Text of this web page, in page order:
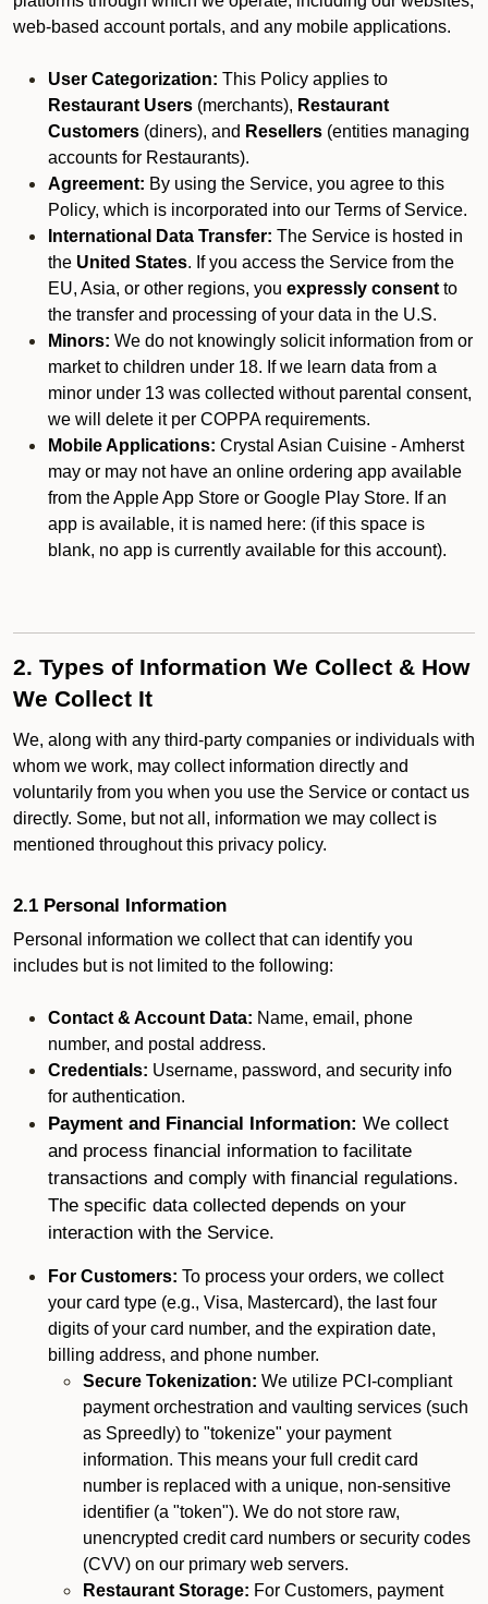
web-based account portals, and any mobile applications.
User Categorization: This Policy applies to
Restaurant Users (merchants), Restaurant
Customers (diners), and Resellers (entities managing
accounts for Restaurants).
Agreement: By using the Service, you agree to this
Policy, which is incorporated into our Terms of Service.
International Data Transfer: The Service is hosted in
the United States. If you access the Service from the
EU, Asia, or other regions, you expressly consent to
the transfer and processing of your data in the U.S.
Minors: We do not knowingly solicit information from or
market to children under 18. If we learn data from a
minor under 13 was collected without parental consent,
we will delete it per COPPA requirements.
Mobile Applications: Crystal Asian Cuisine - Amherst
may or may not have an online ordering app available
from the Apple App Store or Google Play Store. If an
app is available, it is named here: (if this space is
blank, no app is currently available for this account).
2. Types of Information We Collect & How
We Collect It
We, along with any third-party companies or individuals with
whom we work, may collect information directly and
voluntarily from you when you use the Service or contact us
directly. Some, but not all, information we may collect is
mentioned throughout this privacy policy.
2.1 Personal Information
Personal information we collect that can identify you
includes but is not limited to the following:
Contact & Account Data: Name, email, phone
number, and postal address.
Credentials: Username, password, and security info
for authentication.
Payment and Financial Information: We collect
and process financial information to facilitate
transactions and comply with financial regulations.
The specific data collected depends on your
interaction with the Service.
For Customers: To process your orders, we collect
your card type (e.g., Visa, Mastercard), the last four
digits of your card number, and the expiration date,
billing address, and phone number.
Secure Tokenization: We utilize PCI-compliant
payment orchestration and vaulting services (such
as Spreedly) to "tokenize" your payment
information. This means your full credit card
number is replaced with a unique, non-sensitive
identifier (a "token"). We do not store raw,
unencrypted credit card numbers or security codes
(CVV) on our primary web servers.
Restaurant Storage: For Customers, payment